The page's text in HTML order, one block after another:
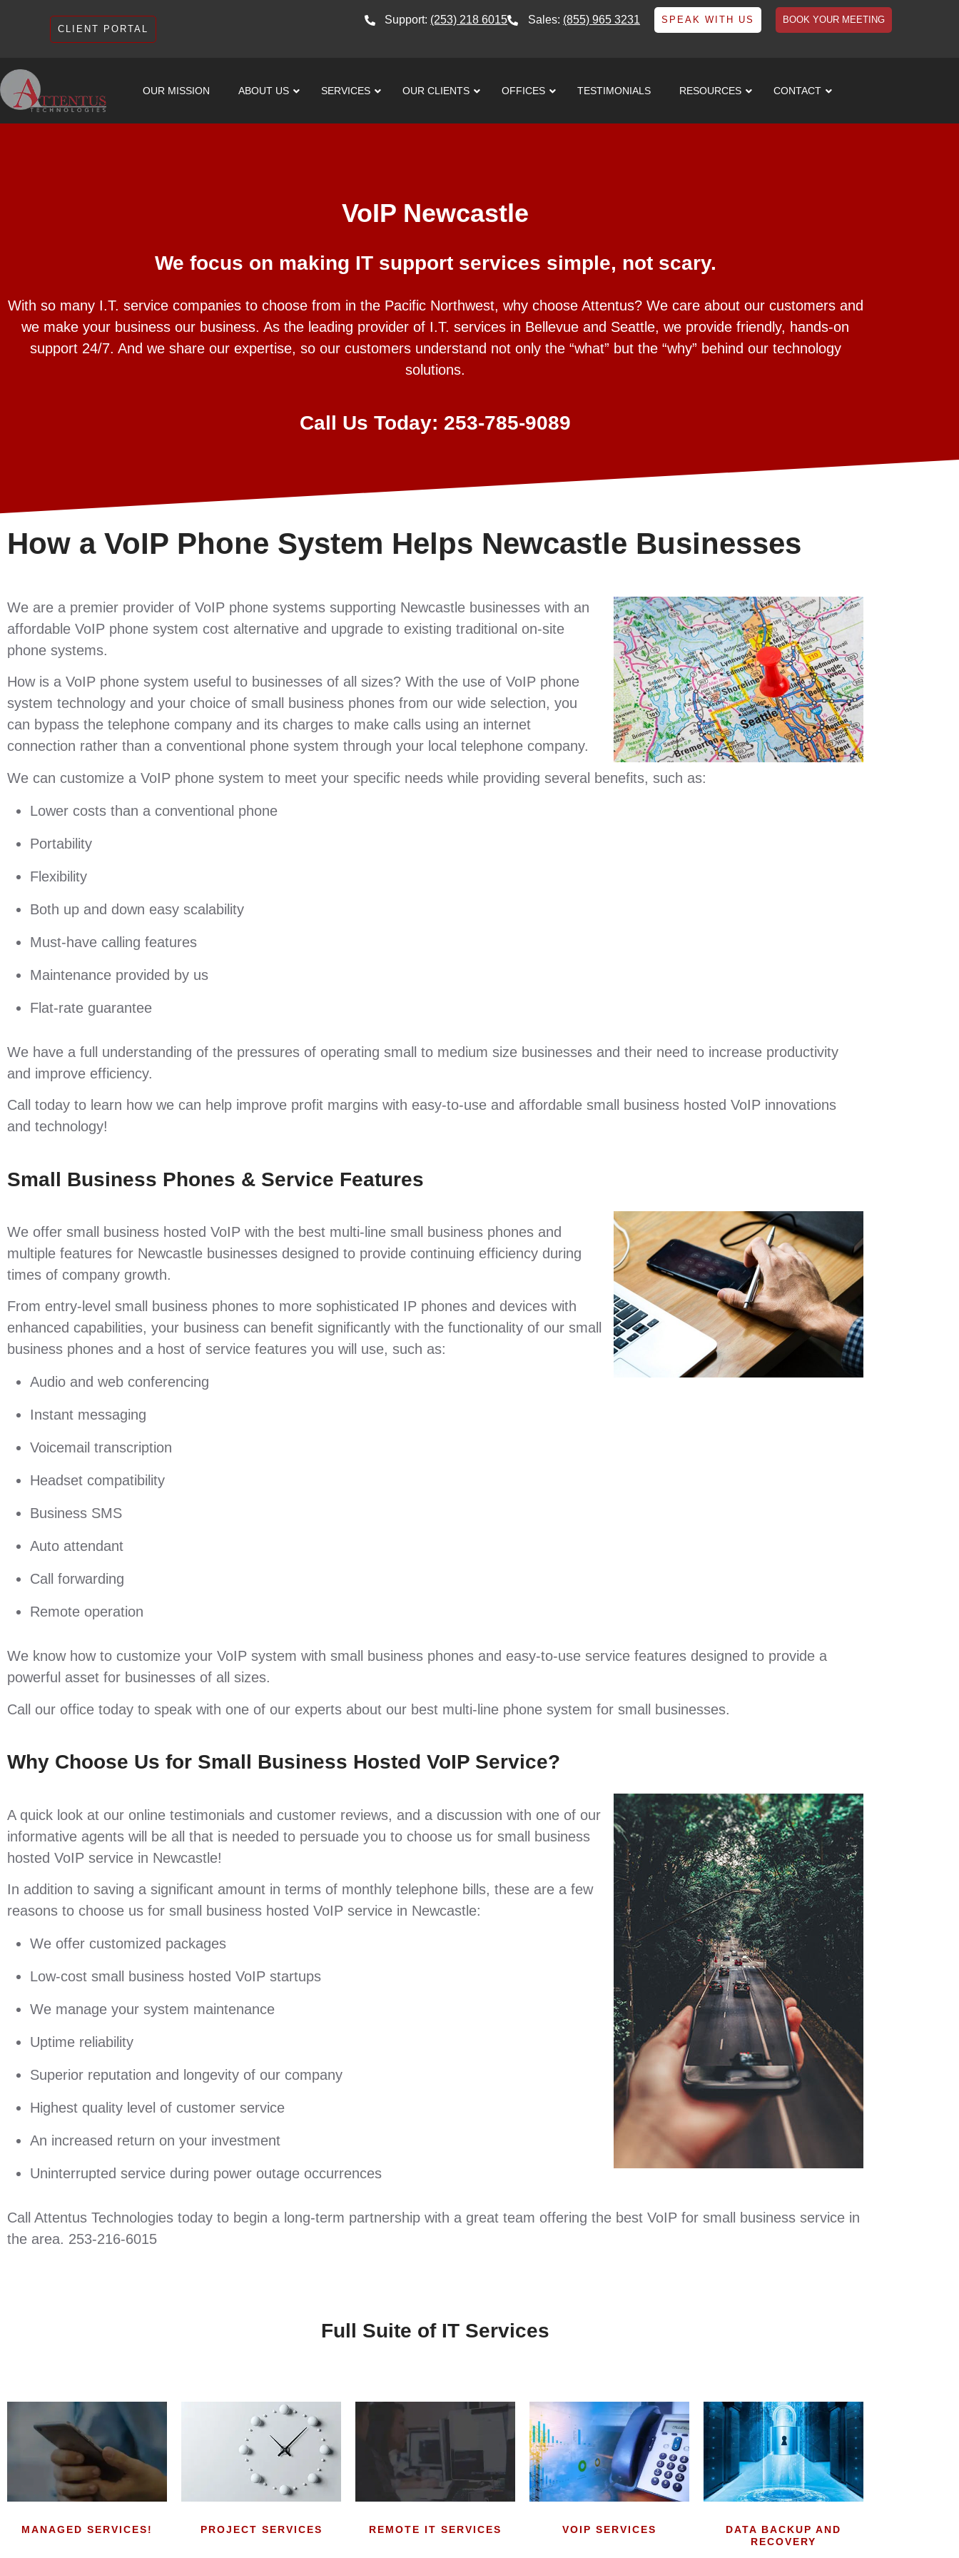
CLIENT PORTAL
Support: (253) 218 6015 Sales: (855) 965 3231 SPEAK WITH US BOOK YOUR MEETING
OUR MISSION ABOUT US SERVICES OUR CLIENTS OFFICES TESTIMONIALS RESOURCES CONTACT
VoIP Newcastle
We focus on making IT support services simple, not scary.
With so many I.T. service companies to choose from in the Pacific Northwest, why choose Attentus? We care about our customers and
we make your business our business. As the leading provider of I.T. services in Bellevue and Seattle, we provide friendly, hands-on
support 24/7. And we share our expertise, so our customers understand not only the “what” but the “why” behind our technology
solutions.
Call Us Today: 253-785-9089
How a VoIP Phone System Helps Newcastle Businesses
We are a premier provider of VoIP phone systems supporting Newcastle businesses with an
affordable VoIP phone system cost alternative and upgrade to existing traditional on-site
phone systems.
How is a VoIP phone system useful to businesses of all sizes? With the use of VoIP phone
system technology and your choice of small business phones from our wide selection, you
can bypass the telephone company and its charges to make calls using an internet
connection rather than a conventional phone system through your local telephone company.
We can customize a VoIP phone system to meet your specific needs while providing several benefits, such as:
Lower costs than a conventional phone
Portability
Flexibility
Both up and down easy scalability
Must-have calling features
Maintenance provided by us
Flat-rate guarantee
We have a full understanding of the pressures of operating small to medium size businesses and their need to increase productivity
and improve efficiency.
Call today to learn how we can help improve profit margins with easy-to-use and affordable small business hosted VoIP innovations
and technology!
Small Business Phones & Service Features
We offer small business hosted VoIP with the best multi-line small business phones and
multiple features for Newcastle businesses designed to provide continuing efficiency during
times of company growth.
From entry-level small business phones to more sophisticated IP phones and devices with
enhanced capabilities, your business can benefit significantly with the functionality of our small
business phones and a host of service features you will use, such as:
Audio and web conferencing
Instant messaging
Voicemail transcription
Headset compatibility
Business SMS
Auto attendant
Call forwarding
Remote operation
We know how to customize your VoIP system with small business phones and easy-to-use service features designed to provide a
powerful asset for businesses of all sizes.
Call our office today to speak with one of our experts about our best multi-line phone system for small businesses.
Why Choose Us for Small Business Hosted VoIP Service?
A quick look at our online testimonials and customer reviews, and a discussion with one of our
informative agents will be all that is needed to persuade you to choose us for small business
hosted VoIP service in Newcastle!
In addition to saving a significant amount in terms of monthly telephone bills, these are a few
reasons to choose us for small business hosted VoIP service in Newcastle:
We offer customized packages
Low-cost small business hosted VoIP startups
We manage your system maintenance
Uptime reliability
Superior reputation and longevity of our company
Highest quality level of customer service
An increased return on your investment
Uninterrupted service during power outage occurrences
Call Attentus Technologies today to begin a long-term partnership with a great team offering the best VoIP for small business service in
the area. 253-216-6015
Full Suite of IT Services
MANAGED SERVICES! PROJECT SERVICES REMOTE IT SERVICES VOIP SERVICES
DATA BACKUP AND
RECOVERY